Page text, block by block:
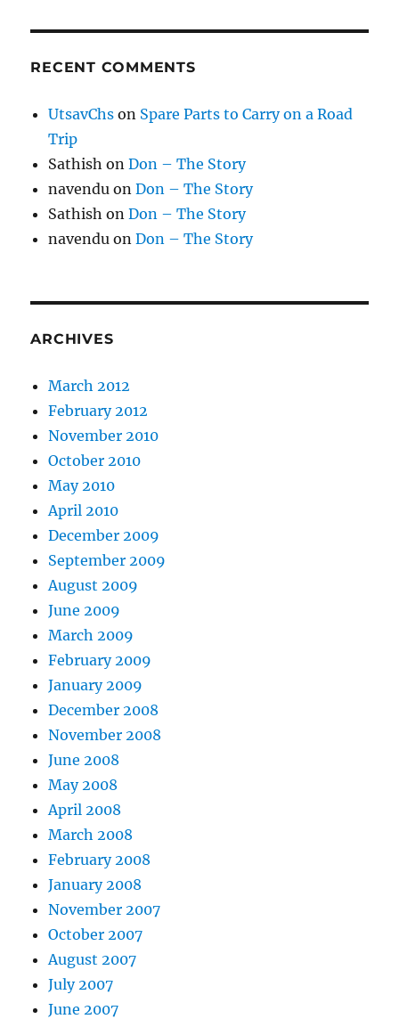
RECENT COMMENTS
UtsavChs on Spare Parts to Carry on a Road
Trip
Sathish onDon – The Story
navendu onDon – The Story
Sathish onDon – The Story
navendu onDon – The Story
ARCHIVES
March 2012
February 2012
November 2010
October 2010
May 2010
April 2010
December 2009
September 2009
August 2009
June 2009
March 2009
February 2009
January 2009
December 2008
November 2008
June 2008
May 2008
April 2008
March 2008
February 2008
January 2008
November 2007
October 2007
August 2007
July 2007
June 2007